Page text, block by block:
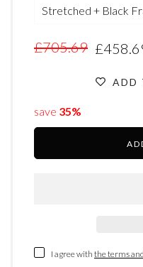
£705.69
ADD
save 35%
I agree with the terms